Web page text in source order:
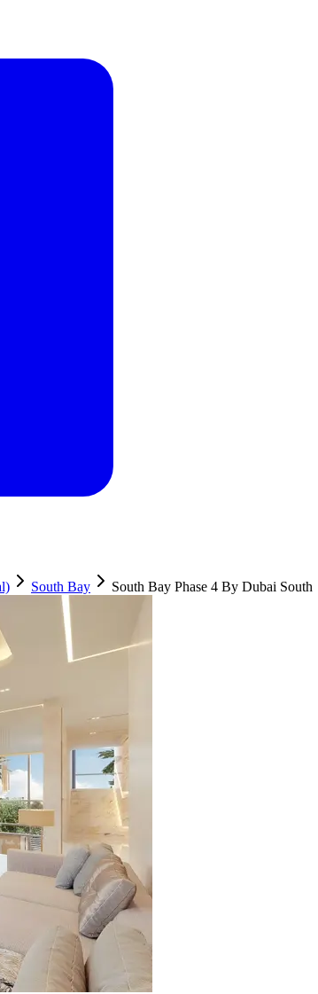
South Bay South Bay Phase 4 By Dubai South